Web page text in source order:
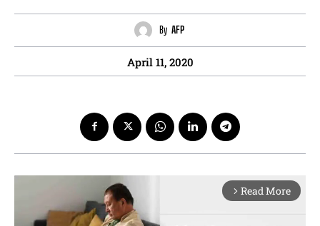
By AFP
April 11, 2020
arrow_forward_ios Read More